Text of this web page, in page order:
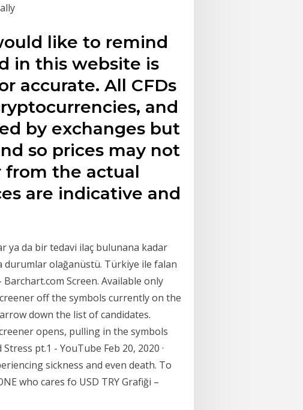
like to remind
in this website is
accurate. All CFDs
and
by exchanges but
so prices may not
from the actual
are indicative and
ya da bir tedavi ilaç bulunana kadar
durumlar olağanüstü. Türkiye ile falan
Screen. Available only
off the symbols currently on the
down the list of candidates.
opens, pulling in the symbols
pt.1 - YouTube Feb 20, 2020 ·
sickness and even death. To
who cares fo USD TRY Grafiği –